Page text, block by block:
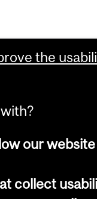
the
our
collect